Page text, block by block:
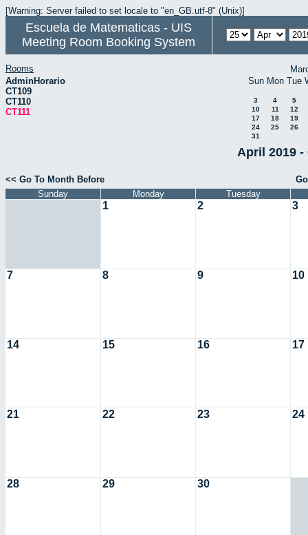
[Warning: Server failed to set locale to "en_GB.utf-8" (Unix)]
Escuela de Matematicas - UIS
Meeting Room Booking System
Rooms
AdminHorario
CT109
CT110
CT111
Sun Mon Tue
3 4
5
10
11
12
17
18
19
24
25
26
31
April 2019 -
<< Go To Month Before
Sunday
Monday Tuesday
1 2 3
7 8 9 10
14 15 16 17
21 22 23 24
28 29 30